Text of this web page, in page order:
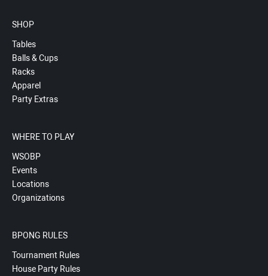
SHOP
Tables
Balls & Cups
Racks
Apparel
Party Extras
WHERE TO PLAY
WSOBP
Events
Locations
Organizations
BPONG RULES
Tournament Rules
House Party Rules